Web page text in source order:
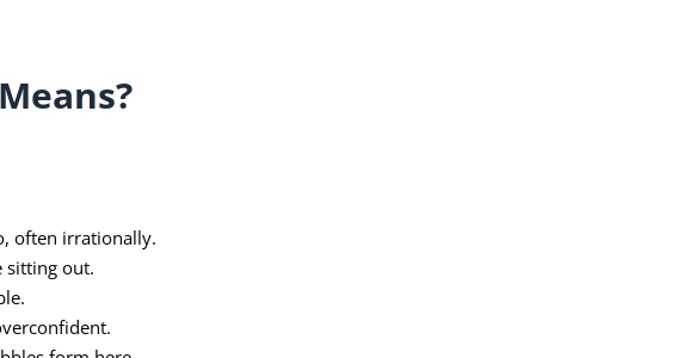
often irrationally.
sitting out.